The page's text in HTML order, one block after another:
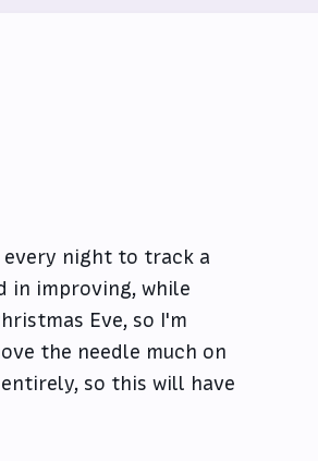
every night to track a
in improving, while
Eve, so I'm
the needle much on
so this will have